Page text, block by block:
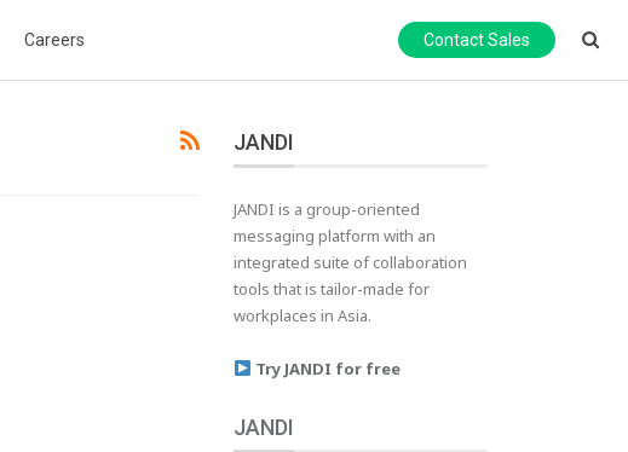
Careers Contact Sales
JANDI
JANDI is a group-oriented
messaging platform with an
integrated suite of collaboration
tools that is tailor-made for
workplaces in Asia.
Try JANDI for free
JANDI